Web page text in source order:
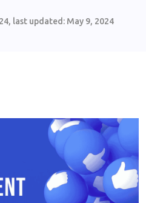
, last updated: May 9, 2024